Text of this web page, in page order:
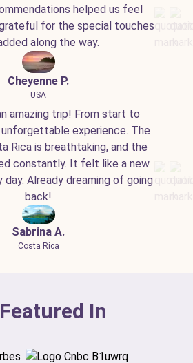
helped us feel
for the special touches
along the way.
Cheyenne P.
USA
amazing trip! From start to
unforgettable experience. The
Rica is breathtaking, and the
constantly. It felt like a new
day. Already dreaming of going
back!
Sabrina A.
Costa Rica
In